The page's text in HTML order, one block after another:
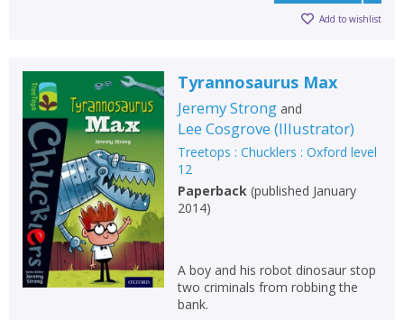
Add to wishlist
Tyrannosaurus Max
Jeremy Strongand
Lee Cosgrove (Illustrator)
Treetops : Chucklers : Oxford level
12
Paperback (published January
2014)
A boy and his robot dinosaur stop
two criminals from robbing the
bank.